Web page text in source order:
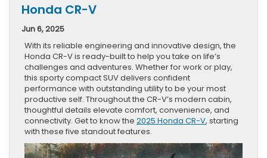
Honda CR-V
Jun 6, 2025
With its reliable engineering and innovative design, the
Honda CR-V is ready-built to help you take on life’s
challenges and adventures. Whether for work or play,
this sporty compact SUV delivers confident
performance with outstanding utility to be your most
productive self. Throughout the CR-V’s modern cabin,
thoughtful details elevate comfort, convenience, and
connectivity. Get to know the 2025 Honda CR-V, starting
with these five standout features.